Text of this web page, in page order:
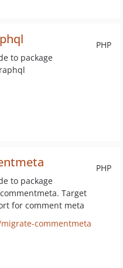
PHP
to package
PHP
to package
Target
for comment meta
commentmeta